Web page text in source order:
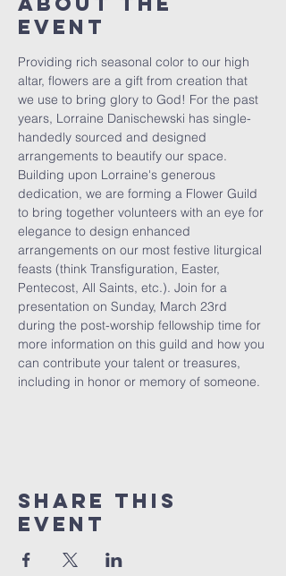
Event
Providing rich seasonal color to our high
altar, flowers are a gift from creation that
we use to bring glory to God! For the past
years, Lorraine Danischewski has single-
handedly sourced and designed
arrangements to beautify our space.
Building upon Lorraine's generous
dedication, we are forming a Flower Guild
to bring together volunteers with an eye for
elegance to design enhanced
arrangements on our most festive liturgical
feasts (think Transfiguration, Easter,
Pentecost, All Saints, etc.). Join for a
presentation on Sunday, March 23rd
during the post-worship fellowship time for
more information on this guild and how you
can contribute your talent or treasures,
including in honor or memory of someone.
Share This
Event